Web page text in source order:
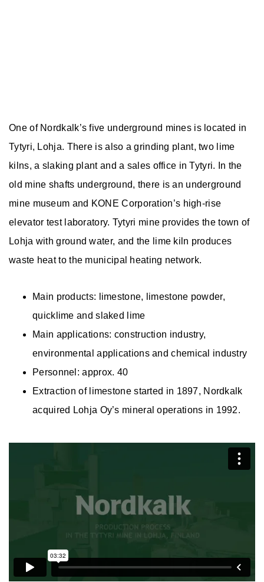
One of Nordkalk’s five underground mines is located in
Tytyri, Lohja. There is also a grinding plant, two lime
kilns, a slaking plant and a sales office in Tytyri. In the
old mine shafts underground, there is an underground
mine museum and KONE Corporation’s high-rise
elevator test laboratory. Tytyri mine provides the town of
Lohja with ground water, and the lime kiln produces
waste heat to the municipal heating network.
Main products: limestone, limestone powder,
quicklime and slaked lime
Main applications: construction industry,
environmental applications and chemical industry
Personnel: approx. 40
Extraction of limestone started in 1897, Nordkalk
acquired Lohja Oy’s mineral operations in 1992.